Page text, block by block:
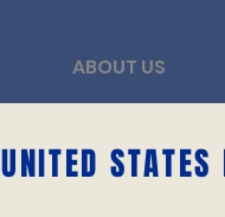
ABOUT US
UNITED